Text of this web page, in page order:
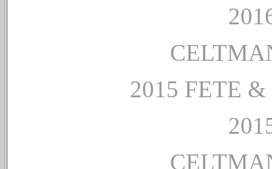
2015 FETE &